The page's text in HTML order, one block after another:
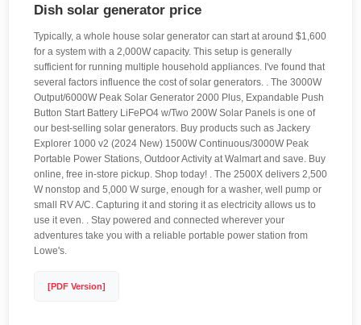
Dish solar generator price
Typically, a whole house solar generator can start at around $1,600
for a system with a 2,000W capacity. This setup is generally
sufficient for running multiple household appliances. I've found that
several factors influence the cost of solar generators. . The 3000W
Output/6000W Peak Solar Generator 2000 Plus, Expandable Push
Button Start Battery LiFePO4 w/Two 200W Solar Panels is one of
our best-selling solar generators. Buy products such as Jackery
Explorer 1000 v2 (2024 New) 1500W Continuous/3000W Peak
Portable Power Stations, Outdoor Activity at Walmart and save. Buy
online, free in-store pickup. Shop today! . The 2500X delivers 2,500
W nonstop and 5,000 W surge, enough for a washer, well pump or
small RV A/C. Capturing it and storing it as electricity allows us to
use it even. . Stay powered and connected wherever your
adventures take you with a reliable portable power station from
Lowe's.
[PDF Version]